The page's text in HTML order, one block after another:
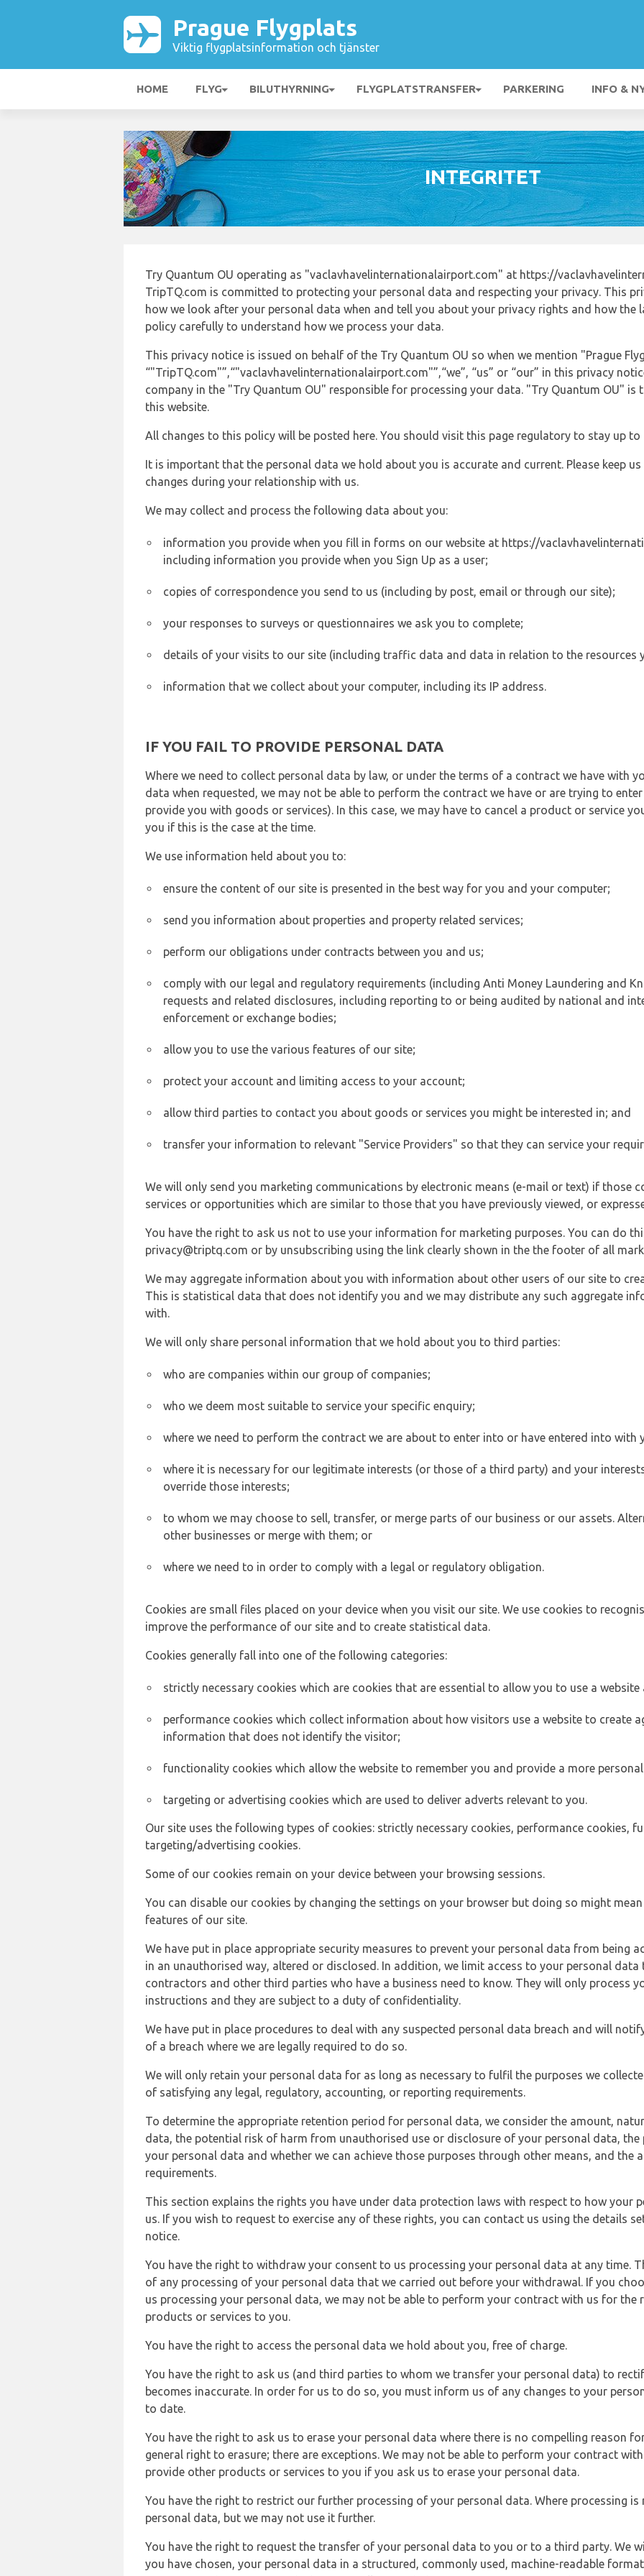
Prague Flygplats
Viktig flygplatsinformation och tjänster
HOME FLYG BILUTHYRNING FLYGPLATSTRANSFER PARKERING INFO &
INTEGRITET
Try Quantum OU operating as "vaclavhavelinternationalairport.com" at https://
TripTQ.com is committed to protecting your personal data and respecting your privacy. This
how we look after your personal data when and tell you about your privacy rights and how the
policy carefully to understand how we process your data.
This privacy notice is issued on behalf of the Try Quantum OU so when we mention "Prague
“"TripTQ.com"”,“"vaclavhavelinternationalairport.com"”,“we”, “us” or “our” in this privacy
company in the "Try Quantum OU" responsible for processing your data. "Try Quantum OU"
this website.
All changes to this policy will be posted here. You should visit this page regulatory to stay up to
It is important that the personal data we hold about you is accurate and current. Please keep
changes during your relationship with us.
We may collect and process the following data about you:
information you provide when you fill in forms on our website at https://
including information you provide when you Sign Up as a user;
copies of correspondence you send to us (including by post, email or through our site);
your responses to surveys or questionnaires we ask you to complete;
details of your visits to our site (including traffic data and data in relation to the resources
information that we collect about your computer, including its IP address.
IF YOU FAIL TO PROVIDE PERSONAL DATA
Where we need to collect personal data by law, or under the terms of a contract we have with
data when requested, we may not be able to perform the contract we have or are trying to
provide you with goods or services). In this case, we may have to cancel a product or service
you if this is the case at the time.
We use information held about you to:
ensure the content of our site is presented in the best way for you and your computer;
send you information about properties and property related services;
perform our obligations under contracts between you and us;
comply with our legal and regulatory requirements (including Anti Money Laundering and
requests and related disclosures, including reporting to or being audited by national and
enforcement or exchange bodies;
allow you to use the various features of our site;
protect your account and limiting access to your account;
allow third parties to contact you about goods or services you might be interested in; and
transfer your information to relevant "Service Providers" so that they can service your
We will only send you marketing communications by electronic means (e-mail or text) if those
services or opportunities which are similar to those that you have previously viewed, or
You have the right to ask us not to use your information for marketing purposes. You can do
privacy@triptq.com or by unsubscribing using the link clearly shown in the the footer of all
We may aggregate information about you with information about other users of our site to
This is statistical data that does not identify you and we may distribute any such aggregate
with.
We will only share personal information that we hold about you to third parties:
who are companies within our group of companies;
who we deem most suitable to service your specific enquiry;
where we need to perform the contract we are about to enter into or have entered into with
where it is necessary for our legitimate interests (or those of a third party) and your
override those interests;
to whom we may choose to sell, transfer, or merge parts of our business or our assets.
other businesses or merge with them; or
where we need to in order to comply with a legal or regulatory obligation.
Cookies are small files placed on your device when you visit our site. We use cookies to
improve the performance of our site and to create statistical data.
Cookies generally fall into one of the following categories:
strictly necessary cookies which are cookies that are essential to allow you to use a
performance cookies which collect information about how visitors use a website to create
information that does not identify the visitor;
functionality cookies which allow the website to remember you and provide a more
targeting or advertising cookies which are used to deliver adverts relevant to you.
Our site uses the following types of cookies: strictly necessary cookies, performance cookies,
targeting/advertising cookies.
Some of our cookies remain on your device between your browsing sessions.
You can disable our cookies by changing the settings on your browser but doing so might
features of our site.
We have put in place appropriate security measures to prevent your personal data from being
in an unauthorised way, altered or disclosed. In addition, we limit access to your personal data
contractors and other third parties who have a business need to know. They will only process
instructions and they are subject to a duty of confidentiality.
We have put in place procedures to deal with any suspected personal data breach and will
of a breach where we are legally required to do so.
We will only retain your personal data for as long as necessary to fulfil the purposes we
of satisfying any legal, regulatory, accounting, or reporting requirements.
To determine the appropriate retention period for personal data, we consider the amount,
data, the potential risk of harm from unauthorised use or disclosure of your personal data, the
your personal data and whether we can achieve those purposes through other means, and the
requirements.
This section explains the rights you have under data protection laws with respect to how your
us. If you wish to request to exercise any of these rights, you can contact us using the details
notice.
You have the right to withdraw your consent to us processing your personal data at any time.
of any processing of your personal data that we carried out before your withdrawal. If you
us processing your personal data, we may not be able to perform your contract with us for the
products or services to you.
You have the right to access the personal data we hold about you, free of charge.
You have the right to ask us (and third parties to whom we transfer your personal data) to
becomes inaccurate. In order for us to do so, you must inform us of any changes to your
to date.
You have the right to ask us to erase your personal data where there is no compelling reason
general right to erasure; there are exceptions. We may not be able to perform your contract
provide other products or services to you if you ask us to erase your personal data.
You have the right to restrict our further processing of your personal data. Where processing
personal data, but we may not use it further.
You have the right to request the transfer of your personal data to you or to a third party. We
you have chosen, your personal data in a structured, commonly used, machine-readable